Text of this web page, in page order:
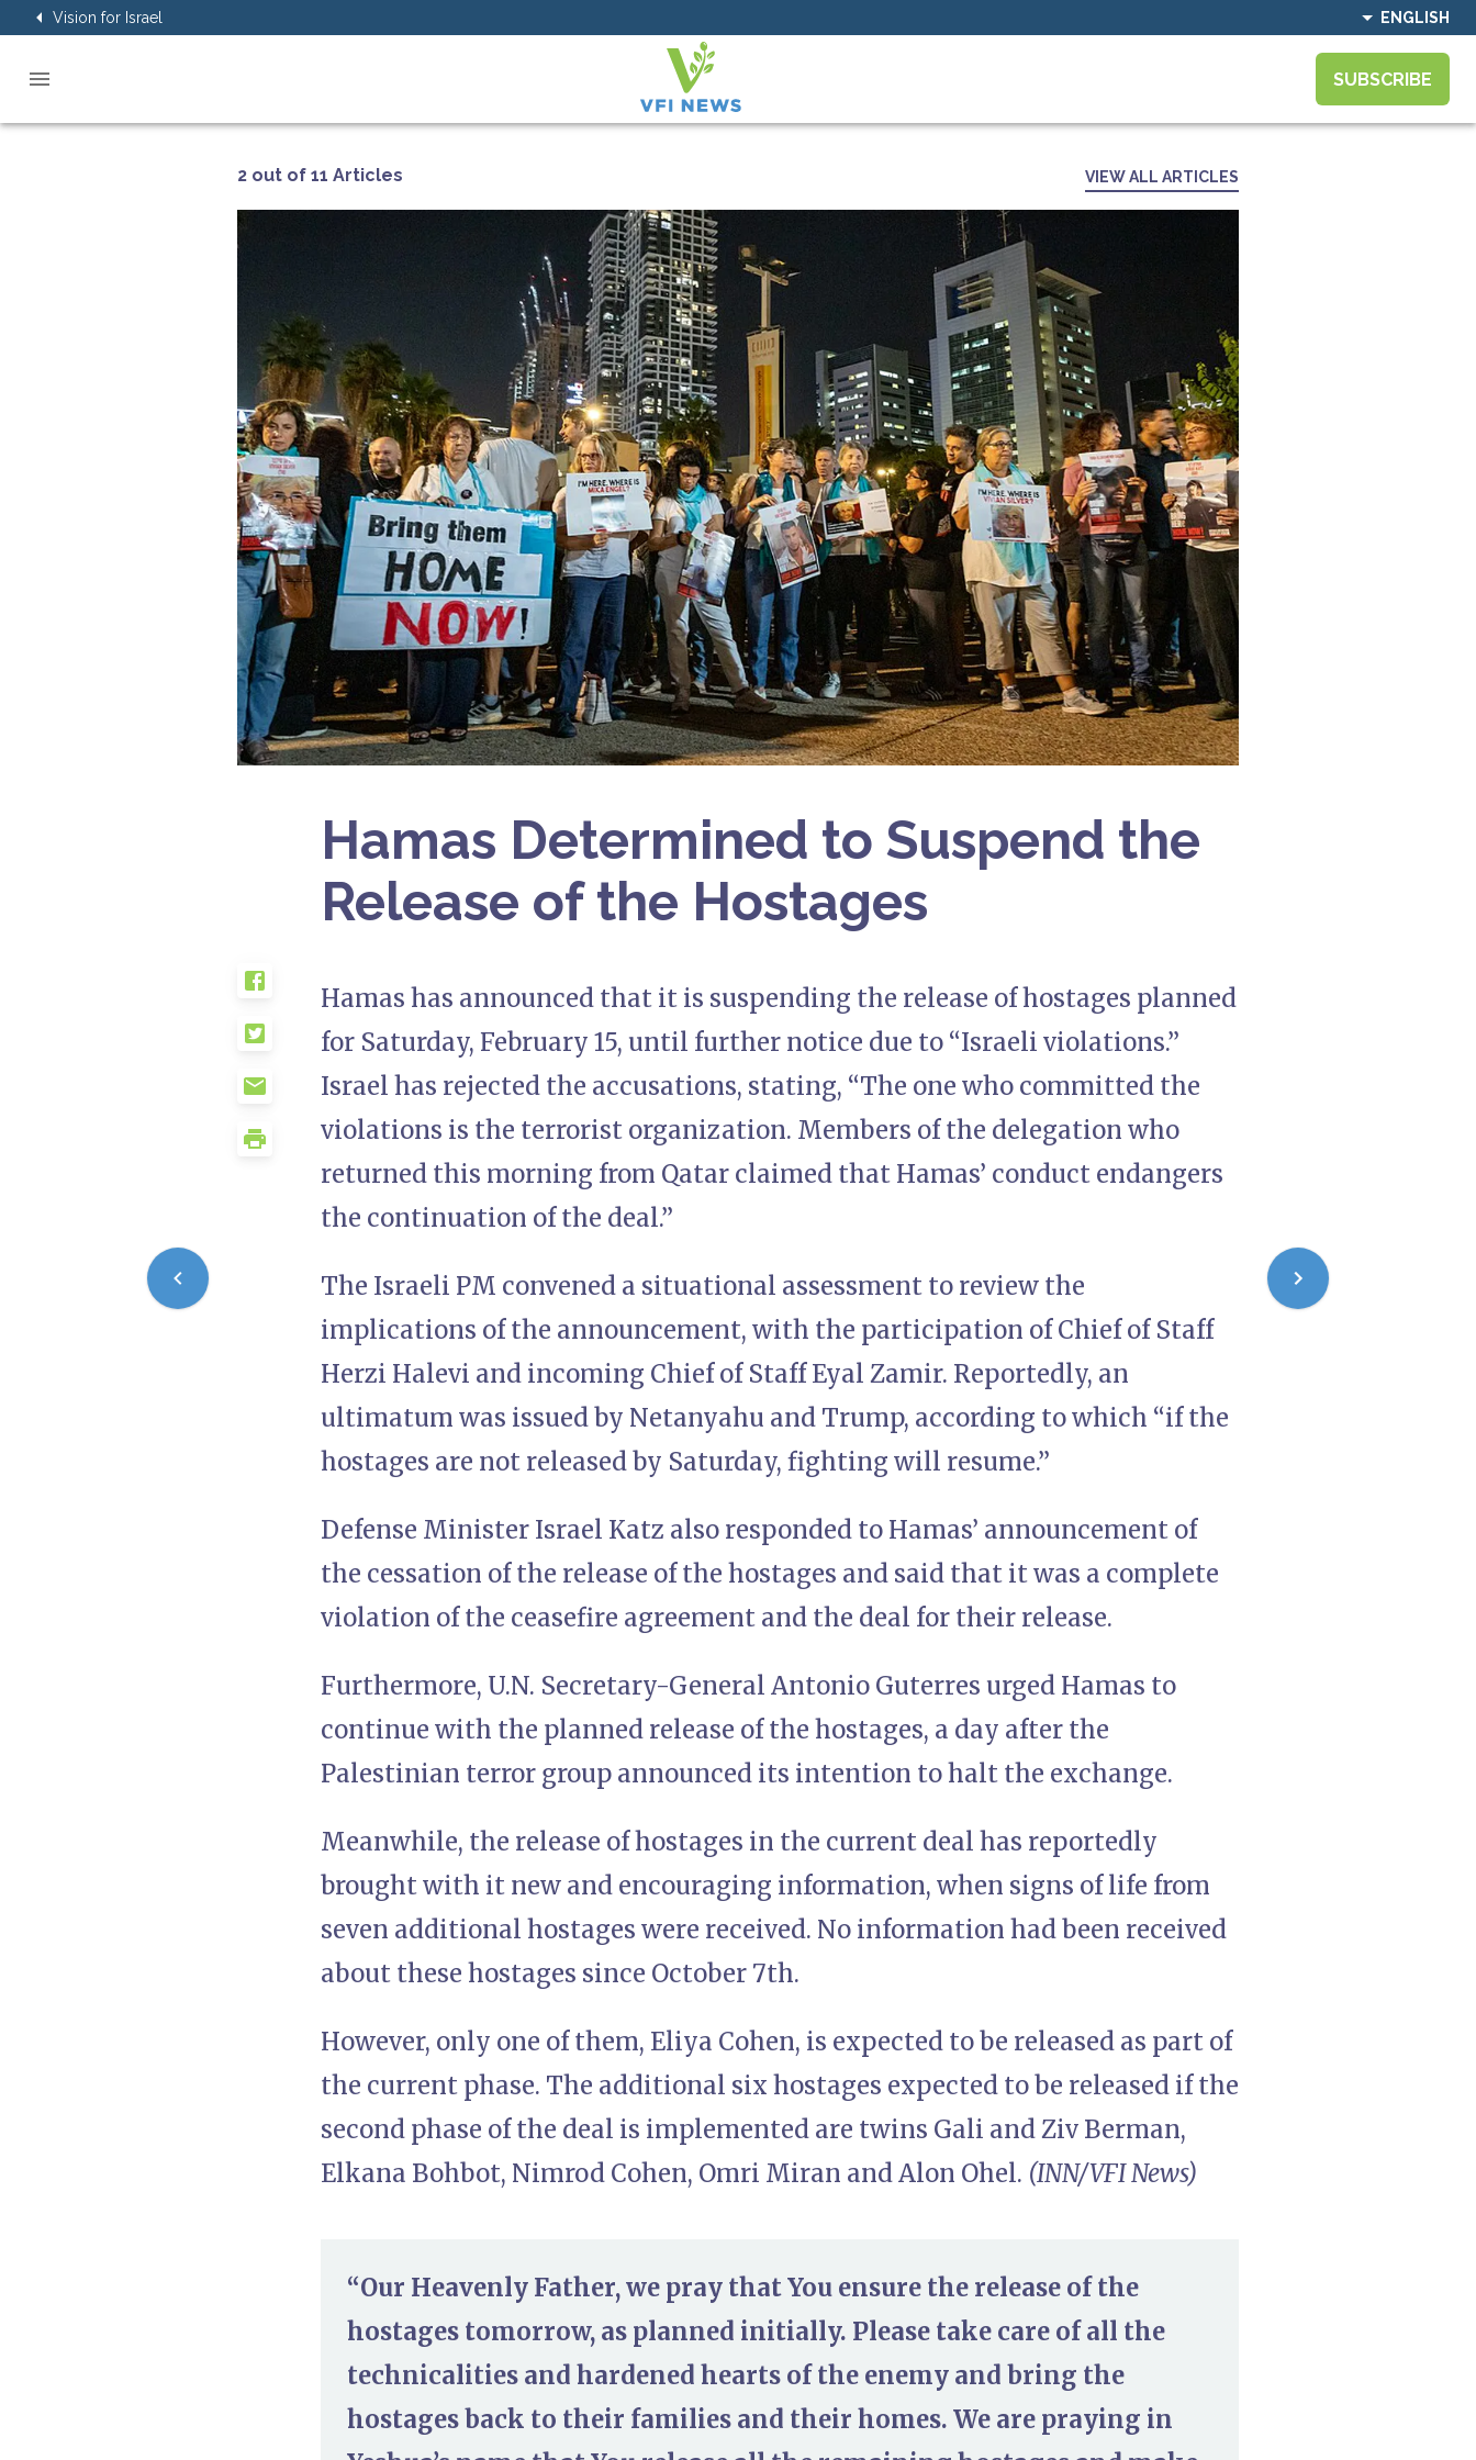
Vision for Israel ENGLISH
SUBSCRIBE
2 out of 11 Articles VIEW ALL ARTICLES
Hamas Determined to Suspend the
Release of the Hostages
Hamas has announced that it is suspending the release of hostages planned
for Saturday, February 15, until further notice due to “Israeli violations.”
Israel has rejected the accusations, stating, “The one who committed the
violations is the terrorist organization. Members of the delegation who
returned this morning from Qatar claimed that Hamas’ conduct endangers
the continuation of the deal.”
The Israeli PM convened a situational assessment to review the
implications of the announcement, with the participation of Chief of Staff
Herzi Halevi and incoming Chief of Staff Eyal Zamir. Reportedly, an
ultimatum was issued by Netanyahu and Trump, according to which “if the
hostages are not released by Saturday, fighting will resume.”
Defense Minister Israel Katz also responded to Hamas’ announcement of
the cessation of the release of the hostages and said that it was a complete
violation of the ceasefire agreement and the deal for their release.
Furthermore, U.N. Secretary-General Antonio Guterres urged Hamas to
continue with the planned release of the hostages, a day after the
Palestinian terror group announced its intention to halt the exchange.
Meanwhile, the release of hostages in the current deal has reportedly
brought with it new and encouraging information, when signs of life from
seven additional hostages were received. No information had been received
about these hostages since October 7th.
However, only one of them, Eliya Cohen, is expected to be released as part of
the current phase. The additional six hostages expected to be released if the
second phase of the deal is implemented are twins Gali and Ziv Berman,
Elkana Bohbot, Nimrod Cohen, Omri Miran and Alon Ohel. (INN/VFI News)
“Our Heavenly Father, we pray that You ensure the release of the
hostages tomorrow, as planned initially. Please take care of all the
technicalities and hardened hearts of the enemy and bring the
hostages back to their families and their homes. We are praying in